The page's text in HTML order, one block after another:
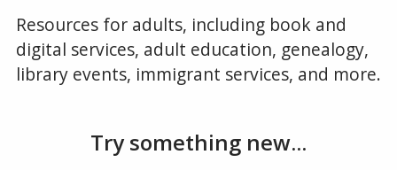
Resources for adults, including book and
digital services, adult education, genealogy,
library events, immigrant services, and more.
Try something new...